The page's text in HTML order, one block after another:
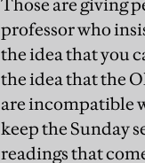
Those are giving
professor who
the idea that you
the idea that the
are incompatible
keep the Sunday
readings that